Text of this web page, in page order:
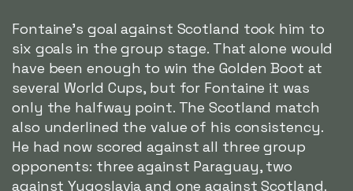
Fontaine's goal against Scotland took him to
six goals in the group stage. That alone would
have been enough to win the Golden Boot at
several World Cups, but for Fontaine it was
only the halfway point. The Scotland match
also underlined the value of his consistency.
He had now scored against all three group
opponents: three against Paraguay, two
against Yugoslavia and one against Scotland.